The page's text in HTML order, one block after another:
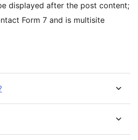
displayed after the post content;
Form 7 and is multisite